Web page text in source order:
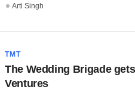
Arti Singh
TMT
The Wedding Brigade
Ventures